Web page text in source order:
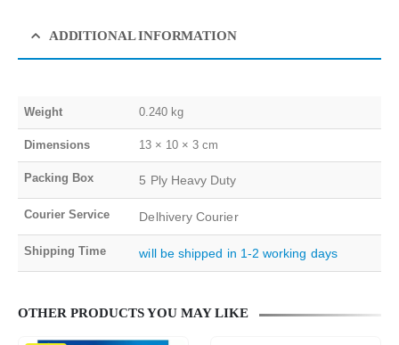
ADDITIONAL INFORMATION
Weight 0.240 kg
Dimensions 13 × 10 × 3 cm
Packing Box 5 Ply Heavy Duty
Courier Service Delhivery Courier
Shipping Time will be shipped in 1-2 working days
OTHER PRODUCTS YOU MAY LIKE